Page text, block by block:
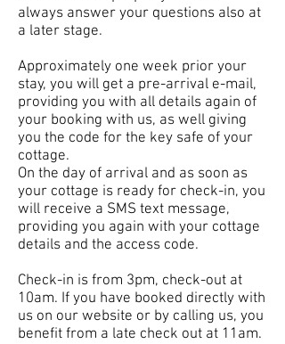
always answer your questions also at
a later stage.
Approximately one week prior your
stay, you will get a pre-arrival e-mail,
providing you with all details again of
your booking with us, as well giving
you the code for the key safe of your
cottage.
On the day of arrival and as soon as
your cottage is ready for check-in, you
will receive a SMS text message,
providing you again with your cottage
details and the access code.
Check-in is from 3pm, check-out at
10am. If you have booked directly with
us on our website or by calling us, you
benefit from a late check out at 11am.